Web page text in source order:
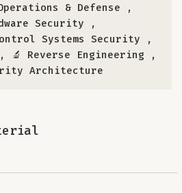
& Defense ,
Security ,
Systems Security ,
, 🔬 Reverse Engineering ,
Architecture